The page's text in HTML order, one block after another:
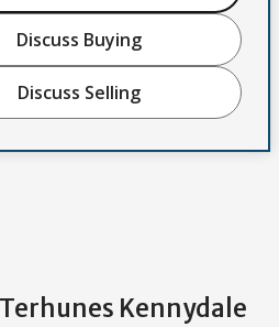
Discuss Buying
Discuss Selling
Kennydale